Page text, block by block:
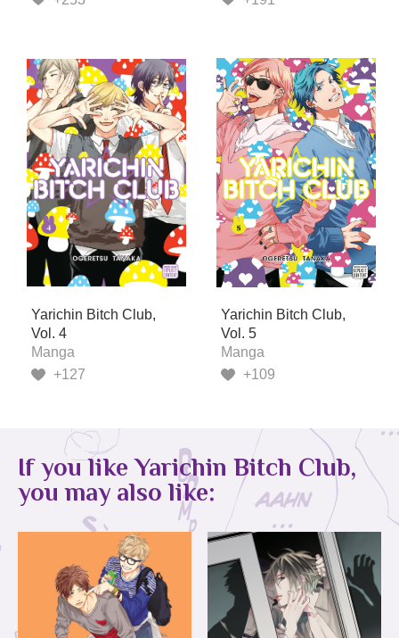
Yarichin Bitch Club,
Vol. 4
Manga
+127
Yarichin Bitch Club,
Vol. 5
Manga
+109
If you like Yarichin Bitch Club,
you may also like: